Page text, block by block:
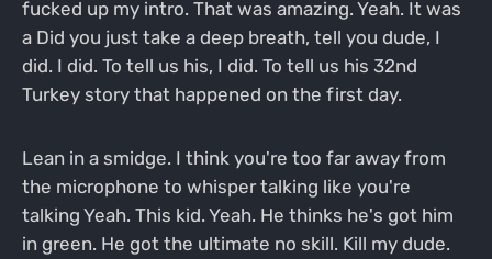
fucked up my intro. That was amazing. Yeah. It was
a Did you just take a deep breath, tell you dude, I
did. I did. To tell us his, I did. To tell us his 32nd
Turkey story that happened on the first day.
Lean in a smidge. I think you're too far away from
the microphone to whisper talking like you're
talking Yeah. This kid. Yeah. He thinks he's got him
in green. He got the ultimate no skill. Kill my dude.